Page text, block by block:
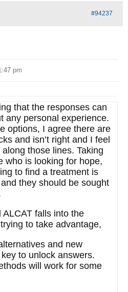
#94237
pm
that the responses can
any personal experience.
options, I agree there are
and isn’t right and I feel
those lines. Taking
who is looking for hope,
to find a treatment is
they should be sought
falls into the
to take advantage,
and new
to unlock answers.
will work for some